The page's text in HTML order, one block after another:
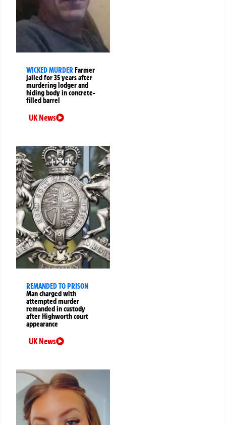
WICKED MURDERFarmer
jailed for 35 years after
murdering lodger and
hiding body in concrete-
filled barrel
UK News
REMANDED TO PRISON
Man charged with
attempted murder
remanded in custody
after Highworth court
appearance
UK News